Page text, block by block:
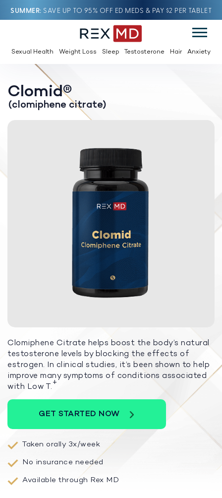
SUMMER SAVE UP TO 95% OFF ED MEDS & PAY $2 PER TABLET
Sexual Health Weight Loss Sleep Testosterone Hair Anxiety
Clomid®
(clomiphene citrate)
Clomiphene Citrate helps boost the body’s natural
testosterone levels by blocking the effects of
estrogen. In clinical studies, it’s been shown to help
improve many symptoms of conditions associated
with Low T.+
GET STARTED NOW
Taken orally 3x/week
No insurance needed
Available through Rex MD